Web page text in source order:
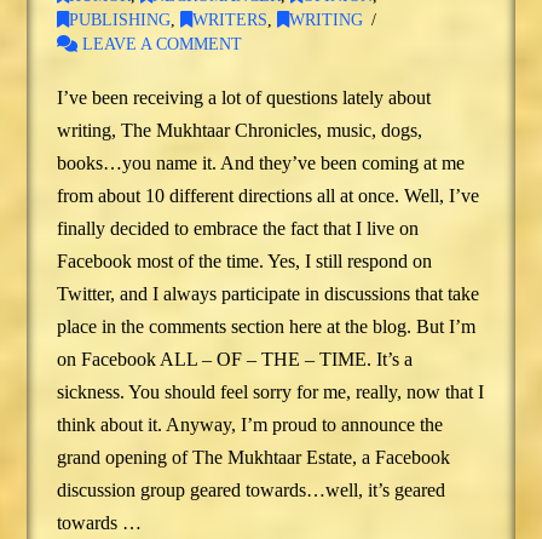
PUBLISHING, WRITERS,
WRITING
LEAVE A COMMENT
I’ve been receiving a lot of questions lately about
writing, The Mukhtaar Chronicles, music, dogs,
books…you name it. And they’ve been coming at me
from about 10 different directions all at once. Well, I’ve
finally decided to embrace the fact that I live on
Facebook most of the time. Yes, I still respond on
Twitter, and I always participate in discussions that take
place in the comments section here at the blog. But I’m
on Facebook ALL – OF – THE – TIME. It’s a
sickness. You should feel sorry for me, really, now that I
think about it. Anyway, I’m proud to announce the
grand opening of The Mukhtaar Estate, a Facebook
discussion group geared towards…well, it’s geared
towards …